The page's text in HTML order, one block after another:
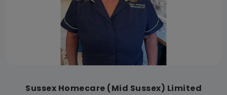
Sussex Homecare (Mid Sussex) Limited